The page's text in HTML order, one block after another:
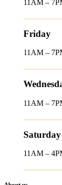
11AM –
Friday
11AM –
11AM –
Saturday
11AM –